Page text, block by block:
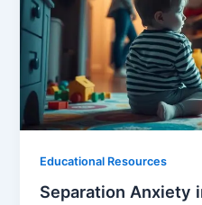
Educational Resources
Separation Anxiety